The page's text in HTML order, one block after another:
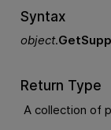
Syntax
object.
Return Type
A collection of